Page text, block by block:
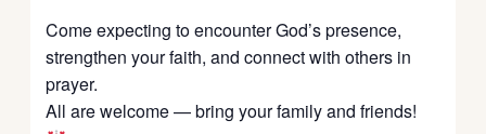
Come expecting to encounter God’s presence,
strengthen your faith, and connect with others in
prayer.
All are welcome — bring your family and friends!